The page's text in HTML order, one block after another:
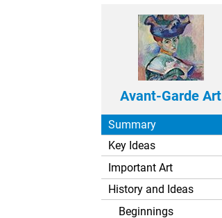
Avant-Garde Art
Summary
Key Ideas
Important Art
History and Ideas
Beginnings